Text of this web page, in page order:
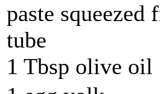
paste squeezed
tube
1 Tbsp olive oil